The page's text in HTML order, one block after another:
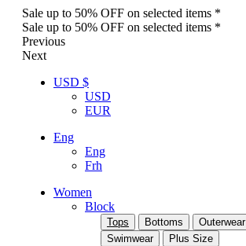
Sale up to 50% OFF on selected items *
Sale up to 50% OFF on selected items *
Previous
Next
USD $
USD
EUR
Eng
Eng
Frh
Women
Block
Tops Bottoms
Outerwear
Swimwear
Plus Size